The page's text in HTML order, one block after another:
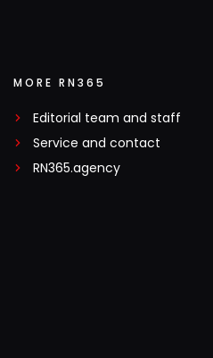
MORE RN365
Editorial team and staff
Service and contact
RN365.agency